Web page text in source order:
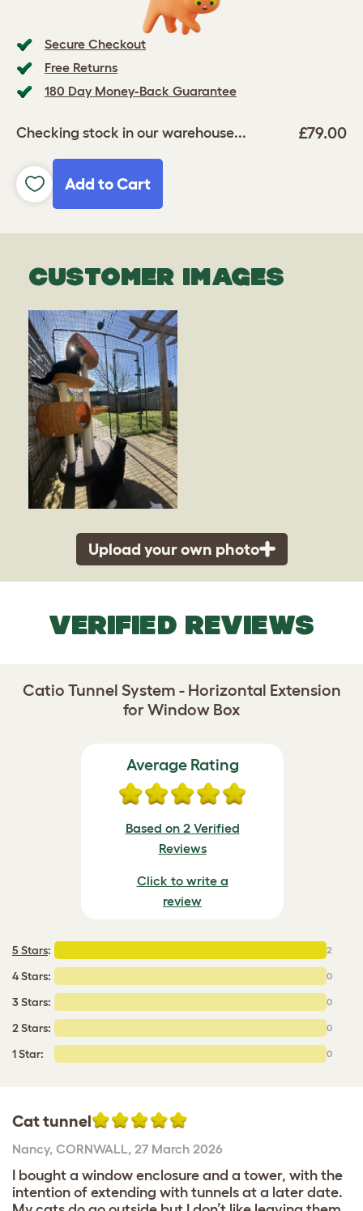
Secure Checkout
Free Returns
180 Day Money-Back Guarantee
Checking stock in our warehouse... £79.00
Add to Cart
CUSTOMER IMAGES
Upload your own photo
VERIFIED REVIEWS
Catio Tunnel System - Horizontal Extension
for Window Box
Average Rating
Based on 2 Verified
Reviews
Click to write a
review
5 Stars: 2
4 Stars: 0
3 Stars: 0
2 Stars: 0
1 Star: 0
Cat tunnel
Nancy, CORNWALL, 27 March 2026
I bought a window enclosure and a tower, with the
intention of extending with tunnels at a later date.